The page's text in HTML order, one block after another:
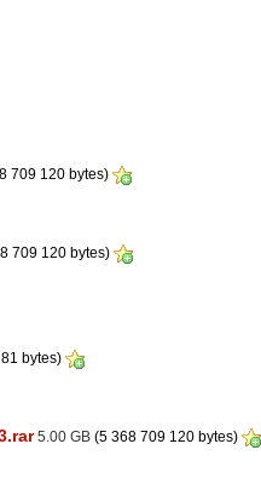
709 120 bytes)
709 120 bytes)
bytes)
5.00 GB (5 368 709 120 bytes)